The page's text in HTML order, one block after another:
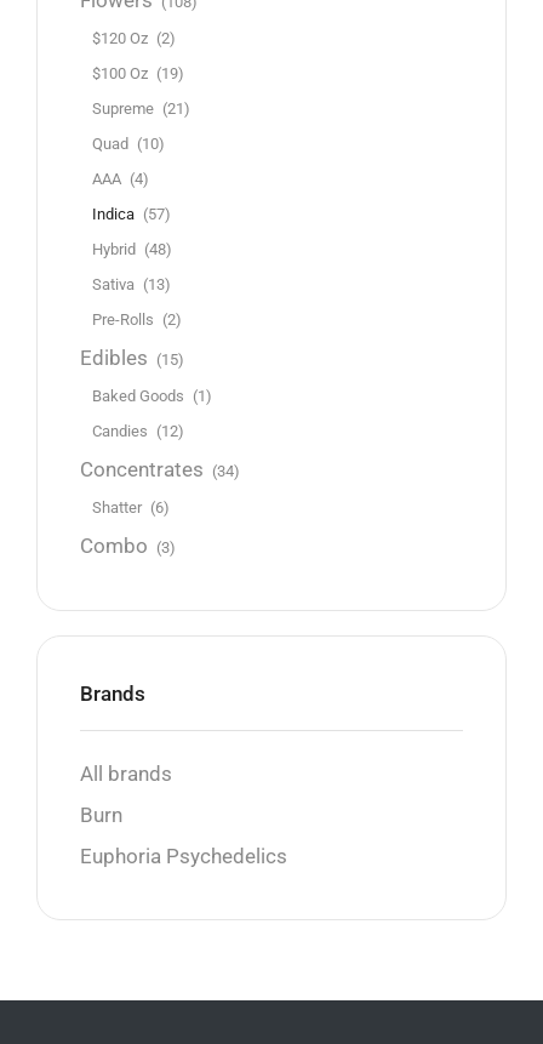
$120 Oz (2)
$100 Oz (19)
Supreme (21)
Quad (10)
AAA (4)
Indica (57)
Hybrid (48)
Sativa (13)
Pre-Rolls (2)
Edibles (15)
Baked Goods (1)
Candies (12)
Concentrates (34)
Shatter (6)
Combo (3)
Brands
All brands
Burn
Euphoria Psychedelics